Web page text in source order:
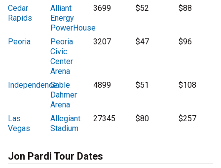
Cedar
Rapids
Alliant
Energy
PowerHouse
3699 $52 $88
Peoria
Peoria
Civic
Center
Arena
3207 $47 $96
IndependenceCable
Dahmer
Arena
4899 $51 $108
Las
Vegas
Allegiant
Stadium
27345 $80 $257
Jon Pardi Tour Dates